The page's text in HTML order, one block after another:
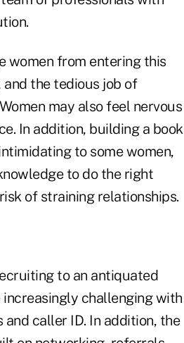
women from entering this
the tedious job of
may also feel nervous
In addition, building a book
to some women,
to do the right
of straining relationships.
to an antiquated
challenging with
caller ID. In addition, the